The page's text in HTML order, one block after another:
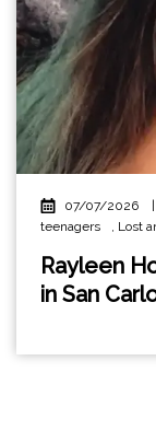
07/07/2026
teenagers
, Lost
Rayleen
in San